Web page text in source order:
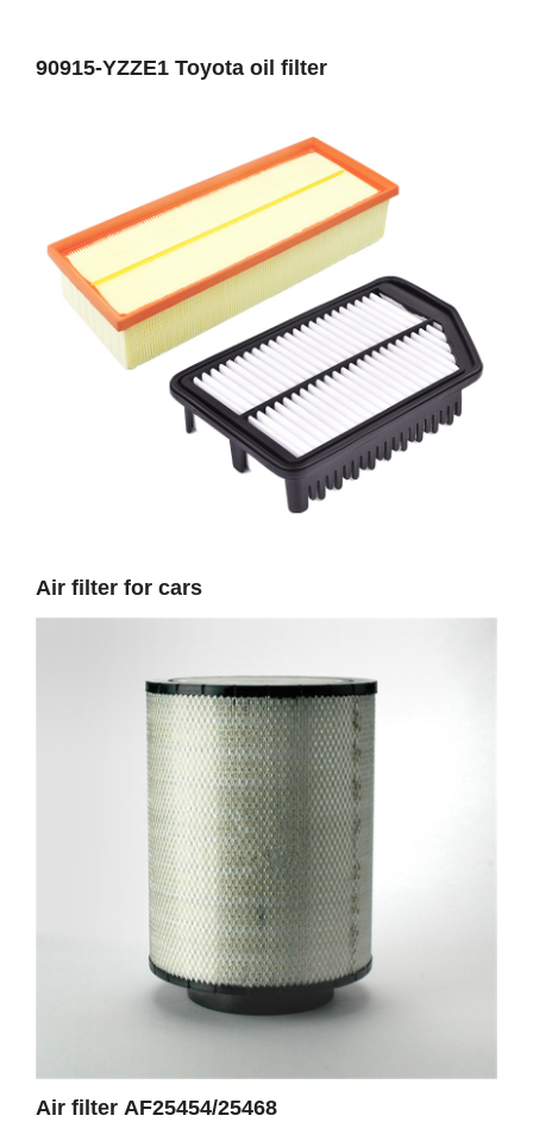
90915-YZZE1 Toyota oil filter
Air filter for cars
Air filter AF25454/25468